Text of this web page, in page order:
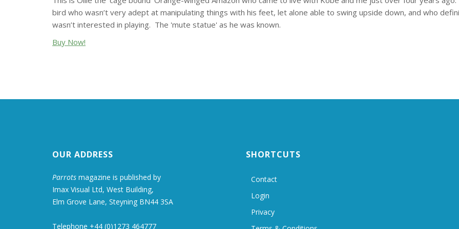
bird who wasn’t very adept at manipulating things with his feet, let alone able to swing upside down, and who
wasn’t interested in playing. The 'mute statue' as he was known.
Buy Now!
OUR ADDRESS
Parrots magazine is published by
Imax Visual Ltd, West Building,
Elm Grove Lane, Steyning BN44 3SA
Telephone +44 (0)1273 464777
SHORTCUTS
Contact
Login
Privacy